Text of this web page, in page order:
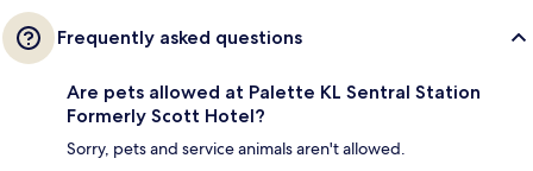
Frequently asked questions
Are pets allowed at Palette KL Sentral Station
Formerly Scott Hotel?
Sorry, pets and service animals aren't allowed.